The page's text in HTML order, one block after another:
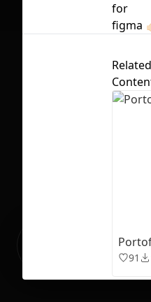
Ready to build your
for
figma
Related
91